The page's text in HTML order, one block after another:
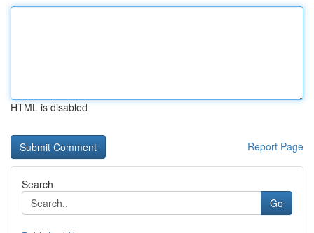
HTML is disabled
Report Page
Search
Go